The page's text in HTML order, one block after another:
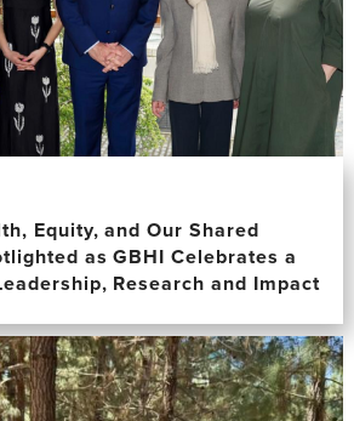
Equity, and Our Shared
as GBHI Celebrates a
Research and Impact